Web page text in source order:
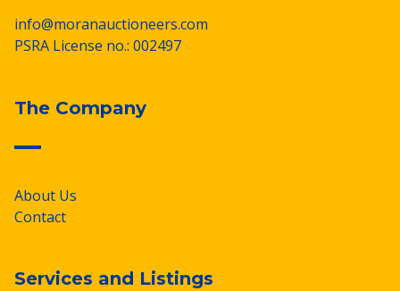
info@moranauctioneers.com
PSRA License no.: 002497
The Company
About Us
Contact
Services and Listings